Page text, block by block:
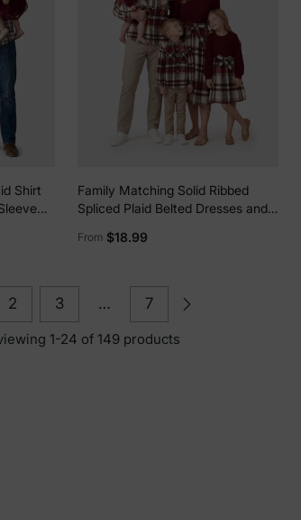
Shirt
Family Matching Solid Ribbed
Spliced Plaid Belted Dresses and
MAROON
From $18.99
2 3 … 7
1-24 of 149 products